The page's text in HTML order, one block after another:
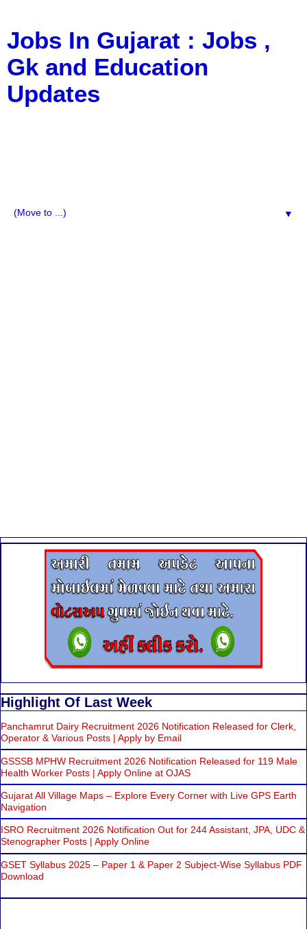
Jobs In Gujarat : Jobs ,
Gk and Education
Updates
▼
Highlight Of Last Week
Panchamrut Dairy Recruitment 2026 Notification Released for Clerk,
Operator & Various Posts | Apply by Email
GSSSB MPHW Recruitment 2026 Notification Released for 119 Male
Health Worker Posts | Apply Online at OJAS
Gujarat All Village Maps – Explore Every Corner with Live GPS Earth
Navigation
ISRO Recruitment 2026 Notification Out for 244 Assistant, JPA, UDC &
Stenographer Posts | Apply Online
GSET Syllabus 2025 – Paper 1 & Paper 2 Subject-Wise Syllabus PDF
Download